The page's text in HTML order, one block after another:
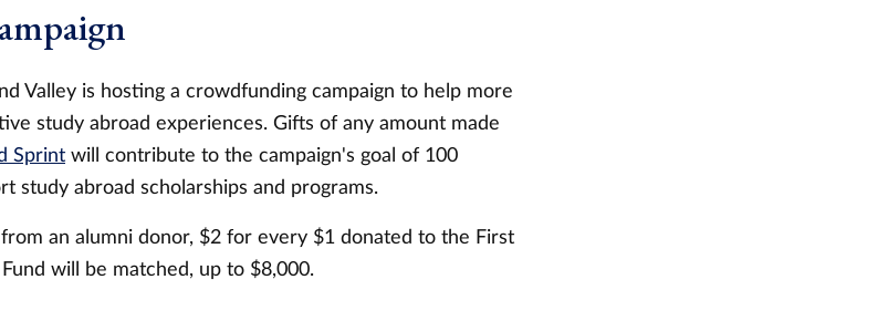
Valley is hosting a crowdfunding campaign to help more
study abroad experiences. Gifts of any amount made
Sprint will contribute to the campaign's goal of 100
study abroad scholarships and programs.
an alumni donor, $2 for every $1 donated to the First
will be matched, up to $8,000.